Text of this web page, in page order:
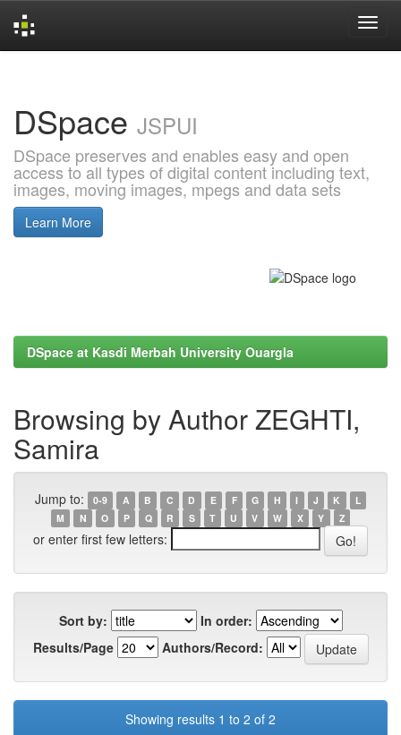
DSpace JSPUI
DSpace preserves and enables easy and open
access to all types of digital content including text,
images, moving images, mpegs and data sets
Learn More
DSpace at Kasdi Merbah University Ouargla
Browsing by Author ZEGHTI,
Samira
Jump to: 0-9 A B C D E F G H I J K
L
M
N O P Q R S T U V W X Y Z
or enter first few letters:
Sort by:
In order:
Results/Page
Authors/Record:
Showing results 1 to 2 of 2